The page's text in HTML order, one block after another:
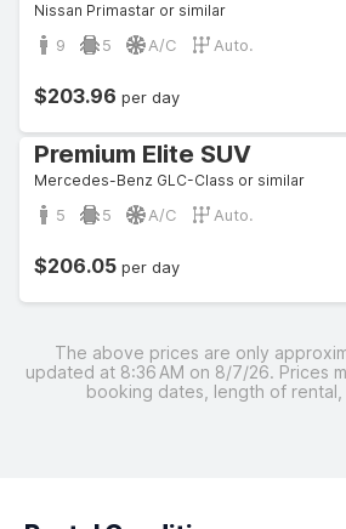
Nissan Primastar or similar
9 5 A/C Auto.
$203.96 per day
Premium Elite SUV
Mercedes-Benz GLC-Class or similar
5 5 A/C Auto.
$206.05 per day
The above prices are only
updated at 8:36 AM on 8/7/26. Prices
booking dates, length of rental,